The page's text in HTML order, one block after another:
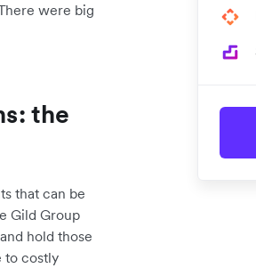
were big
the
that can be
Gild Group
hold those
to costly